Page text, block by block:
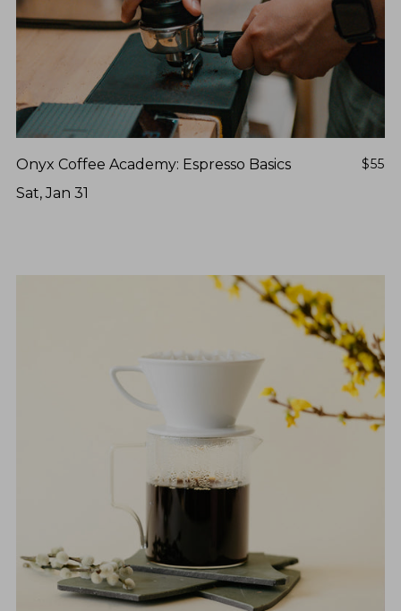
Onyx Coffee Academy: Espresso Basics
Sat, Jan 31
$55